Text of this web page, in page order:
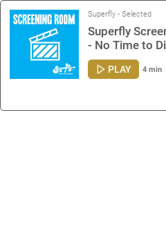
Superfly - Selected
Superfly
- No Time to
PLAY 4 min